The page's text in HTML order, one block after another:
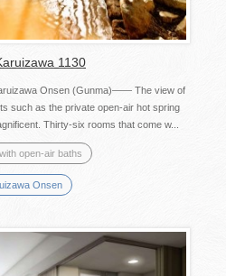
1130
Onsen (Gunma)―― The view of
such as the private open-air hot spring
Thirty-six rooms that come w...
open-air baths
Onsen